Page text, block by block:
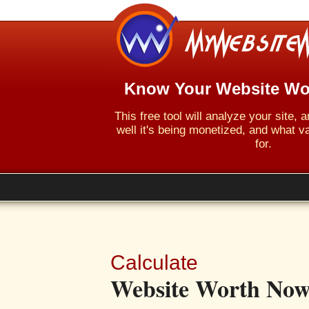
Know Your Website
This free tool will analyze your site,
well it's being monetized, and what
for.
Calculate
Website Worth